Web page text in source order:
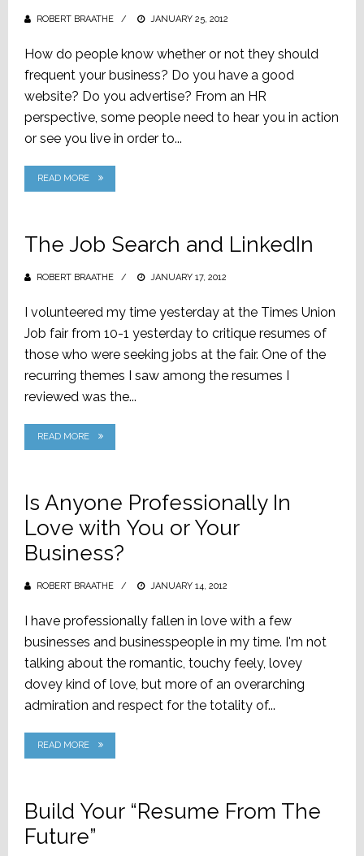
ROBERT BRAATHE
POSTED
JANUARY 25, 2012
How do people know whether or not they should
frequent your business? Do you have a good
website? Do you advertise? From an HR
perspective, some people need to hear you in action
or see you live in order to...
READ MORE
The Job Search and LinkedIn
ROBERT BRAATHE
POSTED
JANUARY 17, 2012
I volunteered my time yesterday at the Times Union
Job fair from 10-1 yesterday to critique resumes of
those who were seeking jobs at the fair. One of the
recurring themes I saw among the resumes I
reviewed was the...
READ MORE
Is Anyone Professionally In
Love with You or Your
Business?
ROBERT BRAATHE
POSTED
JANUARY 14, 2012
I have professionally fallen in love with a few
businesses and businesspeople in my time. I'm not
talking about the romantic, touchy feely, lovey
dovey kind of love, but more of an overarching
admiration and respect for the totality of...
READ MORE
Build Your “Resume From The
Future”